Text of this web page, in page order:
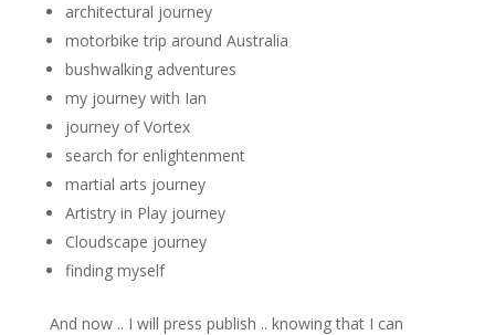
architectural journey
motorbike trip around Australia
bushwalking adventures
my journey with Ian
journey of Vortex
search for enlightenment
martial arts journey
Artistry in Play journey
Cloudscape journey
finding myself
And now .. I will press publish .. knowing that I can